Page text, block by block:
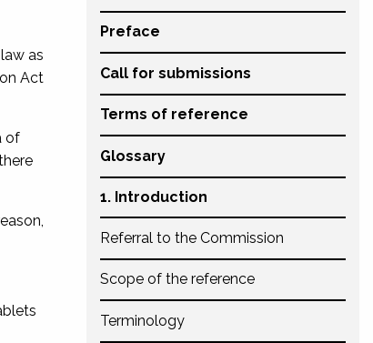
Preface
Call for submissions
Terms of reference
Glossary
1. Introduction
Referral to the Commission
Scope of the reference
Terminology
as
Act
of